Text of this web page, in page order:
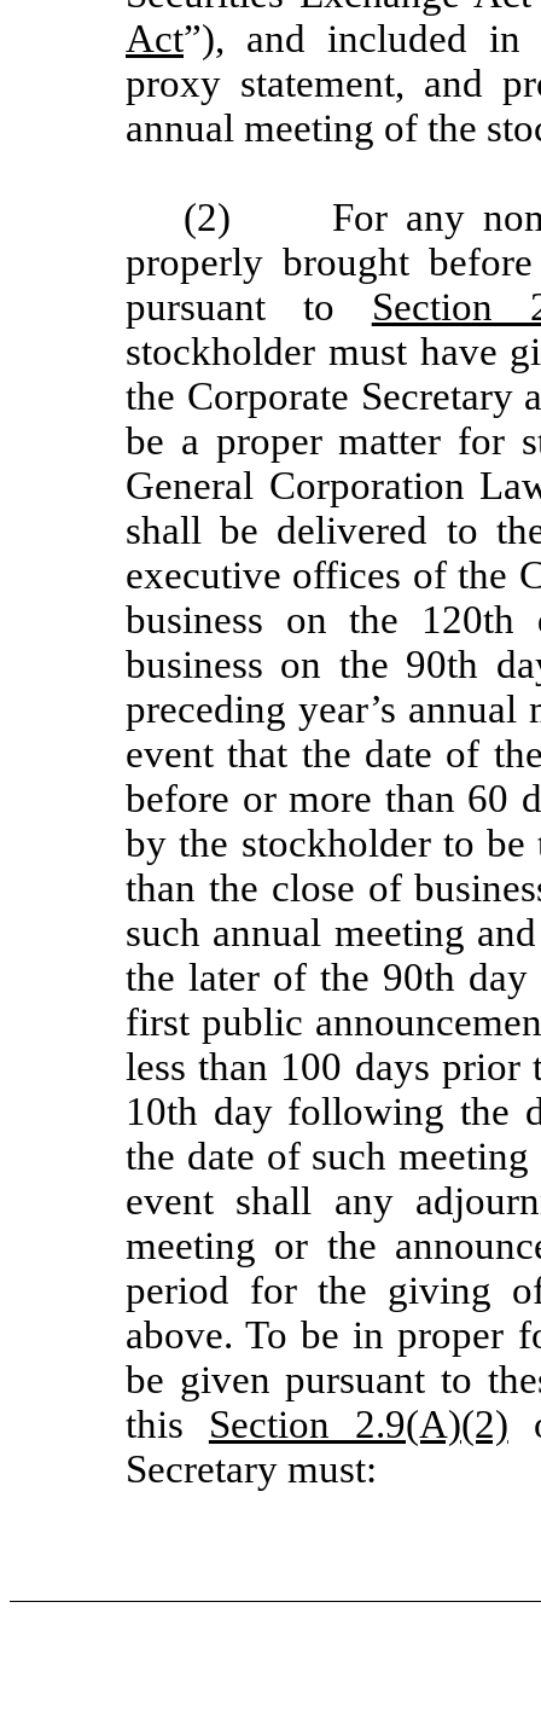
Act”), and included in
proxy statement, and
annual meeting of the
(2)
For any
properly brought
pursuant to Section
stockholder must have
the Corporate Secretary
be a proper matter for
General Corporation
shall be delivered to
executive offices of the
business on the
business on the 90th
preceding year’s
event that the date of
before or more than 60
by the stockholder to
than the close of
such annual meeting
the later of the 90th
first public
less than 100 days prior
10th day following the
the date of such
event shall any
meeting or the
period for the giving of
above. To be in proper
be given pursuant to
this Section 2.9(A)(2)
Secretary must: